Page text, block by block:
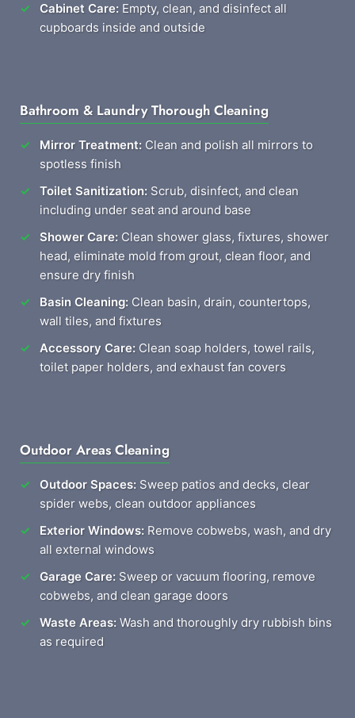
Cabinet Care: Empty, clean, and disinfect all
cupboards inside and outside
Bathroom & Laundry Thorough Cleaning
Mirror Treatment: Clean and polish all mirrors to
spotless finish
Toilet Sanitization: Scrub, disinfect, and clean
including under seat and around base
Shower Care: Clean shower glass, fixtures, shower
head, eliminate mold from grout, clean floor, and
ensure dry finish
Basin Cleaning: Clean basin, drain, countertops,
wall tiles, and fixtures
Accessory Care: Clean soap holders, towel rails,
toilet paper holders, and exhaust fan covers
Outdoor Areas Cleaning
Outdoor Spaces: Sweep patios and decks, clear
spider webs, clean outdoor appliances
Exterior Windows: Remove cobwebs, wash, and dry
all external windows
Garage Care: Sweep or vacuum flooring, remove
cobwebs, and clean garage doors
Waste Areas: Wash and thoroughly dry rubbish bins
as required